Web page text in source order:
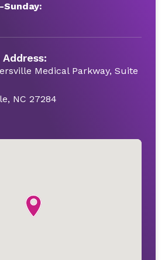
Medical Parkway, Suite
NC 27284